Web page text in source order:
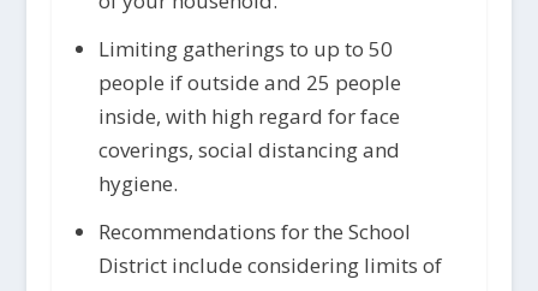
Limiting gatherings to up to 50
people if outside and 25 people
inside, with high regard for face
coverings, social distancing and
hygiene.
Recommendations for the School
District include considering limits of